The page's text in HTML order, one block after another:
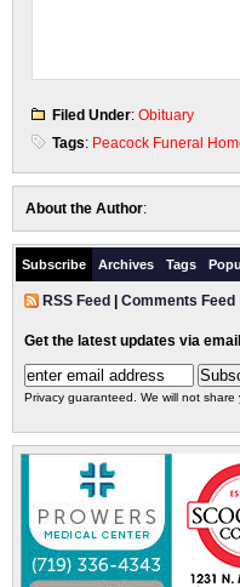
Filed Under: Obituary
Tags: Peacock Funeral
About the Author:
Subscribe Archives Tags
RSS Feed Comments Feed
Get the latest updates via
Privacy guaranteed. We will not share